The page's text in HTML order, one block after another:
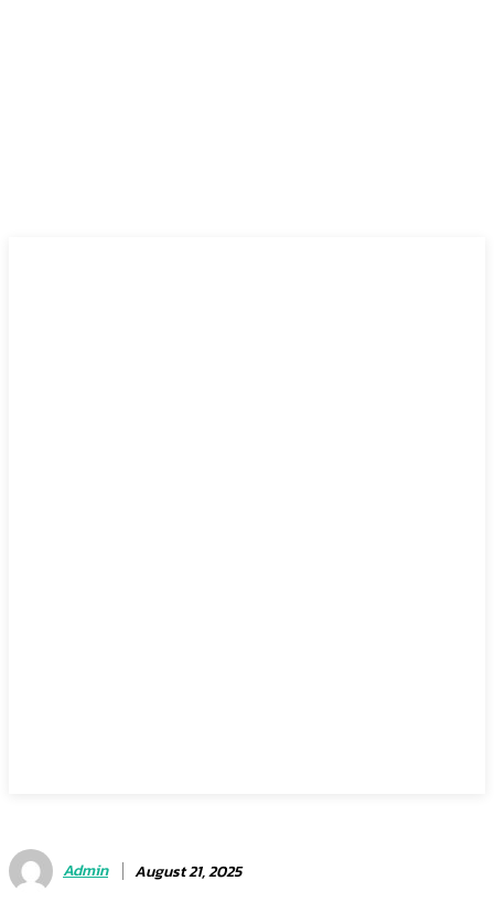
Admin August 21, 2025